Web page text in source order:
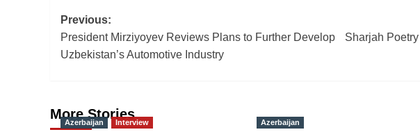
Post
navigation
Previous:
President Mirziyoyev Reviews Plans to Further Develop
Uzbekistan’s Automotive Industry
Sharjah
More Stories
Azerbaijan Interview Azerbaijan